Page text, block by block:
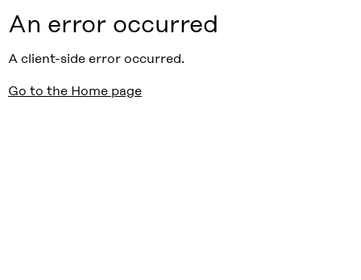
An error occurred
A client-side error occurred.
Go to the Home page